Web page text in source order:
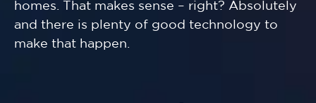
homes. That makes sense – right? Absolutely
and there is plenty of good technology to
make that happen.